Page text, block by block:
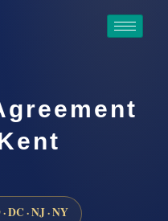
DC · NJ · NY